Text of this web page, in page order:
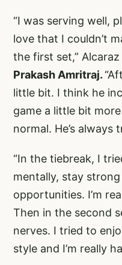
“I was serving well,
love that I couldn’t
the first set,”
Prakash Amritraj.
little bit. I think he
game a little bit
normal. He’s
“In the tiebreak, I
mentally, stay
opportunities. I’m
Then in the second
nerves. I tried to
style and I’m really